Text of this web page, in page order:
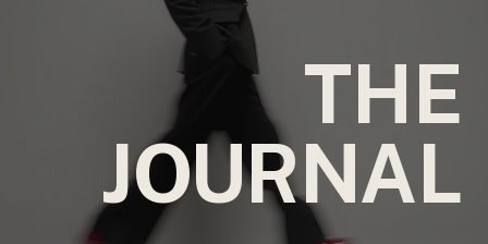
THE
JOURNAL